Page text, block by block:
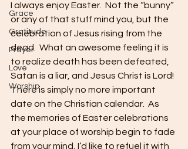
Grace
Gratitude
Prayer
Love
Worship
I always enjoy Easter.  Not the “bunny”
or any of that stuff mind you, but the
celebration of Jesus rising from the
dead.  What an awesome feeling it is
to realize death has been defeated,
Satan is a liar, and Jesus Christ is Lord!
There is simply no more important
date on the Christian calendar.  As
the memories of Easter celebrations
at your place of worship begin to fade
from your mind, I’d like to refuel it with